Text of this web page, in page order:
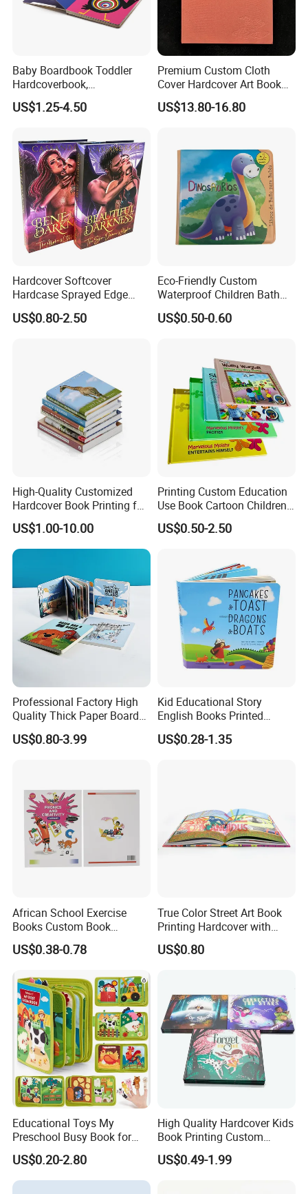
Baby Boardbook Toddler
Hardcoverbook,
Interactivebook for Kids
US$1.25-4.50
Premium Custom Cloth
Cover Hardcover Art Book
with Gilded Edges
US$13.80-16.80
Hardcover Softcover
Hardcase Sprayed Edge
Color Edge Book Printing on
Demand
US$0.80-2.50
Eco-Friendly Custom
Waterproof Children Bath
Book with Crinkle Material
for Babies
US$0.50-0.60
High-Quality Customized
Hardcover Book Printing for
Resale Opportunities
US$1.00-10.00
Printing Custom Education
Use Book Cartoon Children
Book Hardcover Pop up
Book Printing
US$0.50-2.50
Professional Factory High
Quality Thick Paper Board
Round Corner English
Colorful Story Children
US$0.80-3.99
Kid Educational Story
English Books Printed
Custom Hardcover Children
Board Book
US$0.28-1.35
African School Exercise
Books Custom Book
Printing Educational English
Workbook Textbook for
US$0.38-0.78
True Color Street Art Book
Printing Hardcover with
Special Slip Case
US$0.80
Educational Toys My
Preschool Busy Book for
Kids Montessori
US$0.20-2.80
High Quality Hardcover Kids
Book Printing Custom
Hardcover Books Printing
Custom Book Printing
US$0.49-1.99